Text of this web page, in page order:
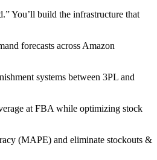
You’ll build the infrastructure that
forecasts across Amazon
systems between 3PL and
at FBA while optimizing stock
(MAPE) and eliminate stockouts &